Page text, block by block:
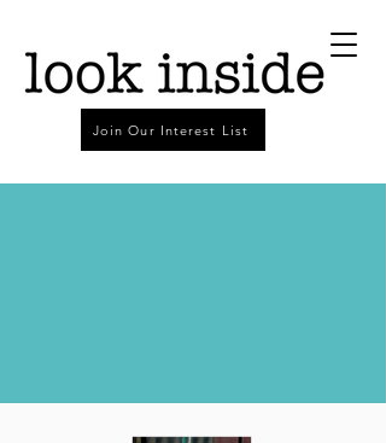
Join Our Interest List